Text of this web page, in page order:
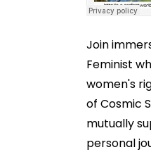
Join
Feminist
women's
of Cosmic
mutually
personal